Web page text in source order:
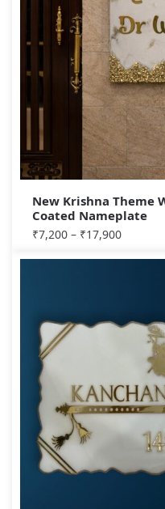
New Krishna Theme
Coated Nameplate
₹7,200 – ₹17,900